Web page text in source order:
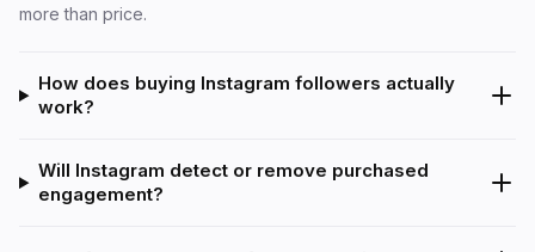
more than price.
How does buying Instagram followers actually
work?
Will Instagram detect or remove purchased
engagement?